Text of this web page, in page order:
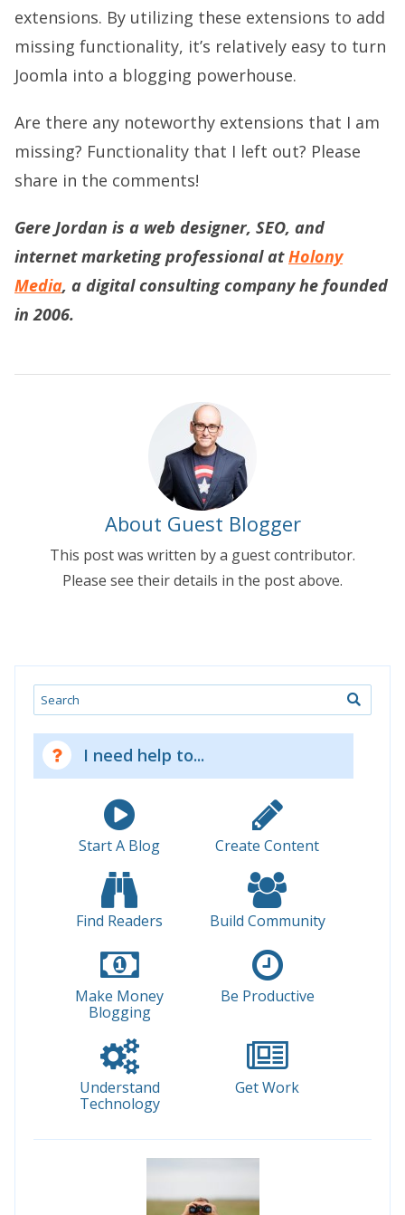
extensions. By utilizing these extensions to add
missing functionality, it’s relatively easy to turn
Joomla into a blogging powerhouse.
Are there any noteworthy extensions that I am
missing? Functionality that I left out? Please
share in the comments!
Gere Jordan is a web designer, SEO, and
internet marketing professional atHolony
Media, a digital consulting company he founded
in 2006.
About Guest Blogger
This post was written by a guest contributor.
Please see their details in the post above.
Search
I need help to...
Start A Blog Create Content
Find Readers Build Community
Make Money
Blogging
Be Productive
Understand
Technology
Get Work